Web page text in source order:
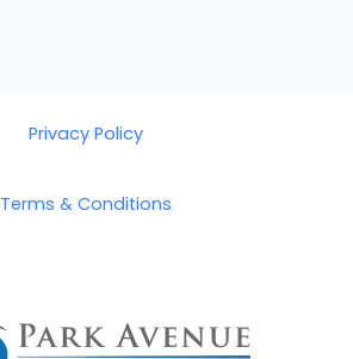
Privacy Policy
Terms & Conditions